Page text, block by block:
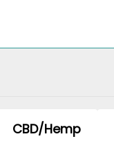
CBD/Hemp